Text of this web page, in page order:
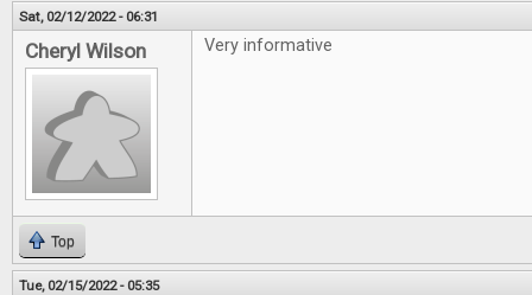
Sat, 02/12/2022 - 06:31
Cheryl Wilson Very informative
Top
Tue, 02/15/2022 - 05:35